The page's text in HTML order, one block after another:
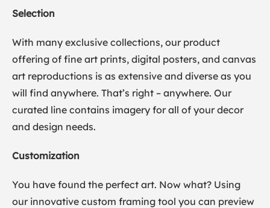
Selection
With many exclusive collections, our product
offering of fine art prints, digital posters, and canvas
art reproductions is as extensive and diverse as you
will find anywhere. That’s right – anywhere. Our
curated line contains imagery for all of your decor
and design needs.
Customization
You have found the perfect art. Now what? Using
our innovative custom framing tool you can preview